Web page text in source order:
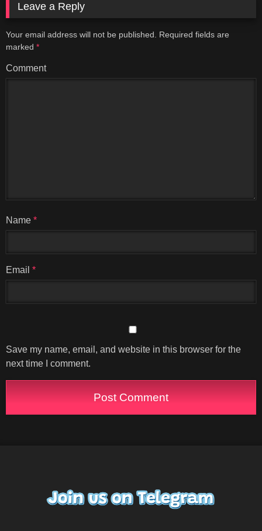
Leave a Reply
Your email address will not be published.
Required fields are
marked *
Comment
Name *
Email *
Save my name, email, and website in this browser for the
next time I comment.